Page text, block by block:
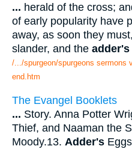
... herald of the cross;
of early popularity have
away, as soon they
slander, and the adder's
/.../spurgeon/spurgeons sermons
end.htm
The Evangel Booklets
... Story. Anna Potter
Thief, and Naaman the
Moody.13. Adder's